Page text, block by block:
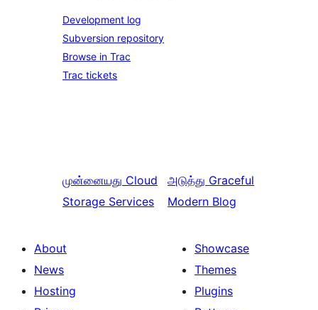
Development log
Subversion repository
Browse in Trac
Trac tickets
முன்னையது Cloud
Storage Services
அடுத்து Graceful
Modern Blog
About
News
Hosting
Showcase
Themes
Plugins